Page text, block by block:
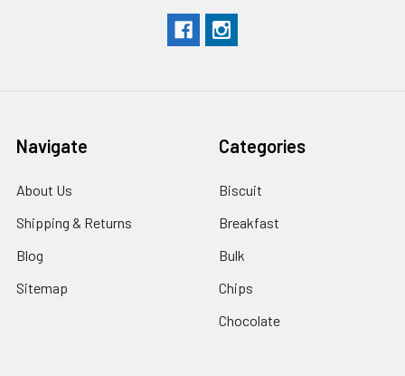
Navigate
About Us
Shipping & Returns
Blog
Sitemap
Categories
Biscuit
Breakfast
Bulk
Chips
Chocolate